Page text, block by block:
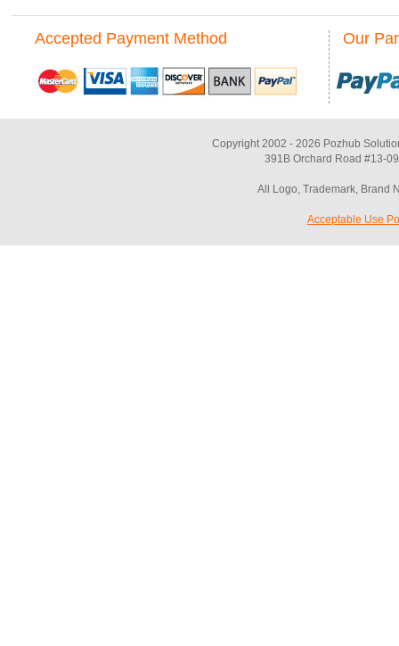
Accepted Payment Method Our
Copyright 2002 - 2026 Pozhub
391B Orchard Road #13-
All Logo, Trademark, Brand
Acceptable Use